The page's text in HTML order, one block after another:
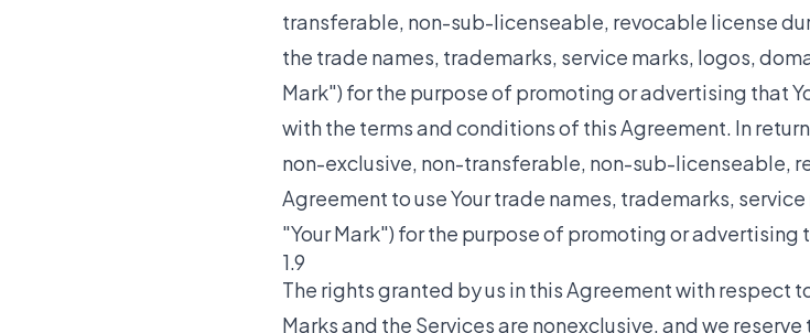
transferable, non-sub-licenseable, revocable license
the trade names, trademarks, service marks, logos,
Mark") for the purpose of promoting or advertising that
with the terms and conditions of this Agreement. In
non-exclusive, non-transferable, non-sub-licenseable,
Agreement to use Your trade names, trademarks,
"Your Mark") for the purpose of promoting or advertising
1.9
The rights granted by us in this Agreement with respect
Marks and the Services are nonexclusive, and we